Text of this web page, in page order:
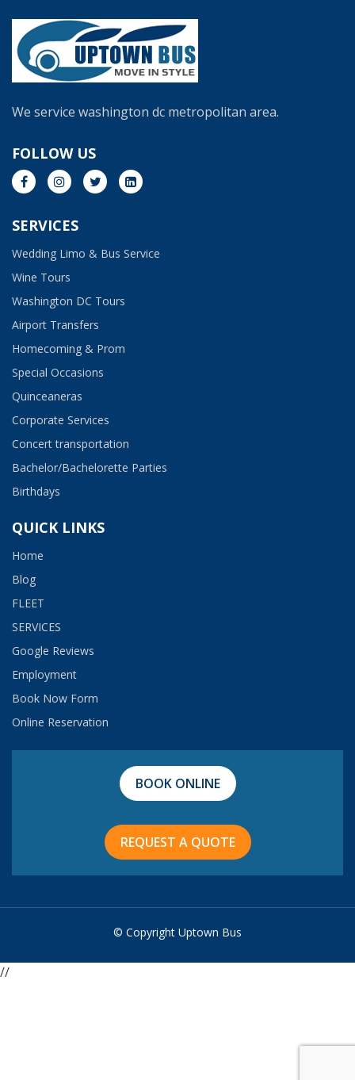
We service washington dc metropolitan area.
FOLLOW US
SERVICES
Wedding Limo & Bus Service​
Wine Tours
Washington DC Tours
Airport Transfers
Homecoming & Prom
Special Occasions
Quinceaneras
Corporate Services
Concert transportation
Bachelor/Bachelorette Parties
Birthdays
QUICK LINKS
Home
Blog
FLEET
SERVICES
Google Reviews
Employment​
Book Now Form
Online Reservation
BOOK ONLINE
REQUEST A QUOTE
© Copyright Uptown Bus
//